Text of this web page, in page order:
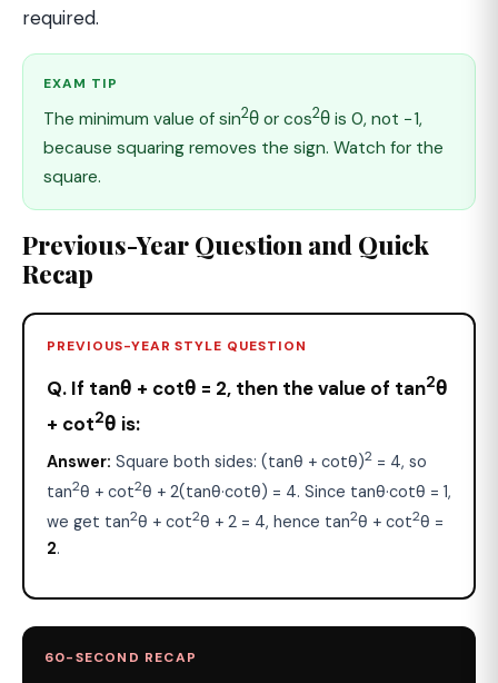
required.
EXAM TIP
The minimum value of sin2θ or cos2θ is 0, not −1,
because squaring removes the sign. Watch for the
square.
Previous-Year Question and Quick
Recap
PREVIOUS-YEAR STYLE QUESTION
Q. If tanθ + cotθ = 2, then the value of tan2θ
+ cot2θ is:
Answer: Square both sides: (tanθ + cotθ)2 = 4, so
tan2θ + cot2θ + 2(tanθ·cotθ) = 4. Since tanθ·cotθ = 1,
we get tan2θ + cot2θ + 2 = 4, hence tan2θ + cot2θ =
2.
60-SECOND RECAP